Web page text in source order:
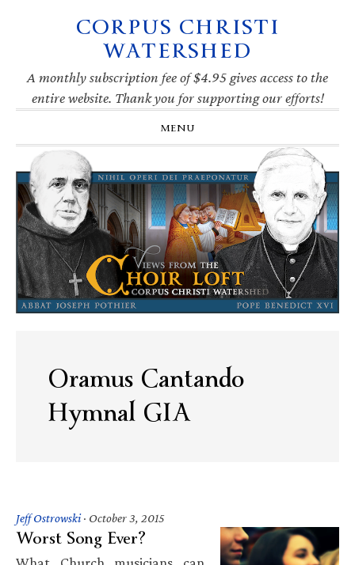
navigation
CORPUS CHRISTI
WATERSHED
A monthly subscription fee of $4.95 gives access to the
entire website. Thank you for supporting our efforts!
MENU
Oramus Cantando
Hymnal GIA
Jeff Ostrowski· October 3, 2015
Worst Song Ever?